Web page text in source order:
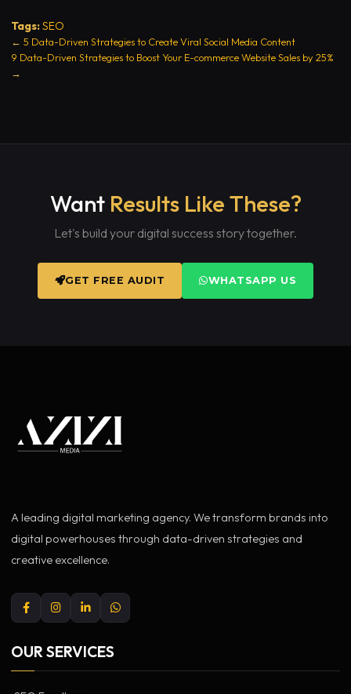
Tags:SEO
← 5 Data-Driven Strategies to Create Viral Social Media Content
9 Data-Driven Strategies to Boost Your E-commerce Website Sales by 25%
→
Want Results Like These?
Let's build your digital success story together.
GET FREE AUDIT WHATSAPP US
A leading digital marketing agency. We transform brands into
digital powerhouses through data-driven strategies and
creative excellence.
OUR SERVICES